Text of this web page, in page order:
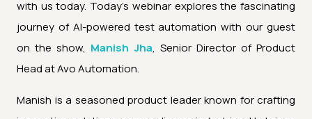
with us today. Today's webinar explores the fascinating
journey of AI-powered test automation with our guest
on the show, Manish Jha, Senior Director of Product
Head at Avo Automation.
Manish is a seasoned product leader known for crafting